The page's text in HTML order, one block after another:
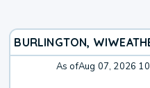
BURLINGTON, WI
As ofAug 07, 2026